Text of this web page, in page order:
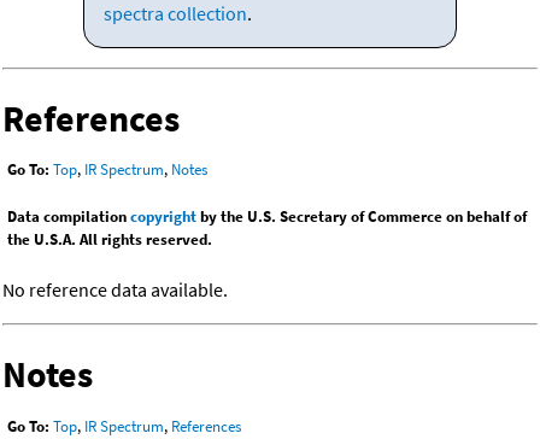
spectra collection.
References
Go To: Top, IR Spectrum, Notes
Data compilationcopyrightby the U.S. Secretary of Commerce on behalf of
the U.S.A. All rights reserved.
No reference data available.
Notes
Go To: Top, IR Spectrum, References